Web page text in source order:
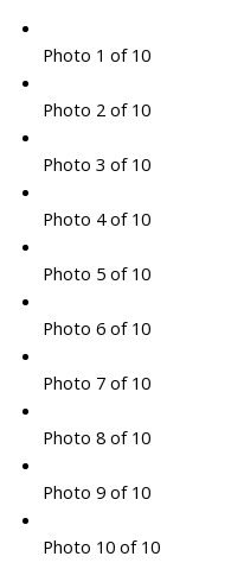
Photo 1 of 10
Photo 2 of 10
Photo 3 of 10
Photo 4 of 10
Photo 5 of 10
Photo 6 of 10
Photo 7 of 10
Photo 8 of 10
Photo 9 of 10
Photo 10 of 10